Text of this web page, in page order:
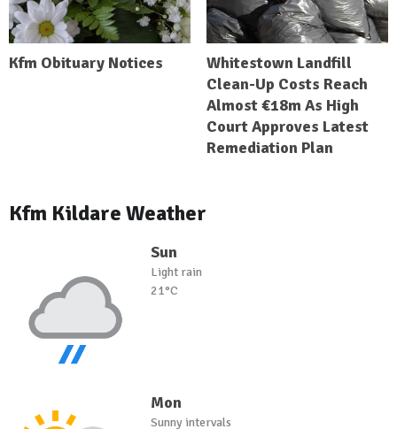
Kfm Obituary Notices
Whitestown Landfill
Clean-Up Costs Reach
Almost €18m As High
Court Approves Latest
Remediation Plan
Kfm Kildare Weather
Sun
Light rain
21°C
Mon
Sunny intervals